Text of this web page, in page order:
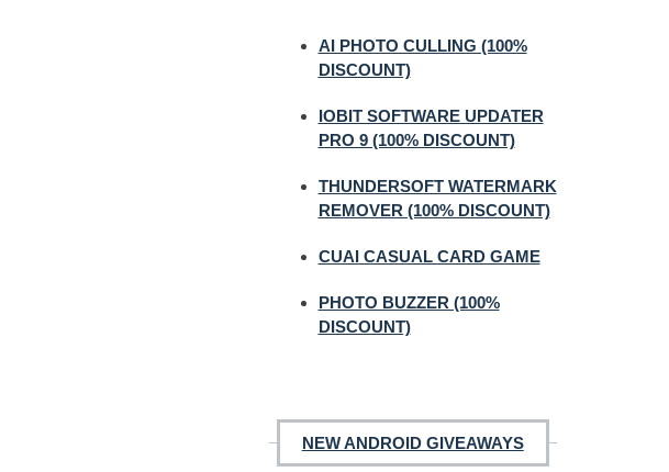
AI PHOTO CULLING (100%
DISCOUNT)
IOBIT SOFTWARE UPDATER
PRO 9 (100% DISCOUNT)
THUNDERSOFT WATERMARK
REMOVER (100% DISCOUNT)
CUAI CASUAL CARD GAME
PHOTO BUZZER (100%
DISCOUNT)
NEW ANDROID GIVEAWAYS